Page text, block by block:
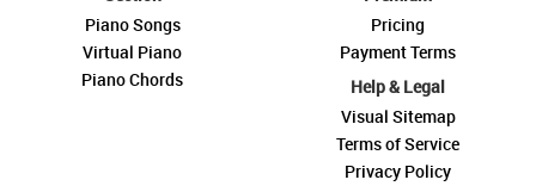
Piano Songs
Virtual Piano
Piano Chords
Pricing
Payment Terms
Help & Legal
Visual Sitemap
Terms of Service
Privacy Policy